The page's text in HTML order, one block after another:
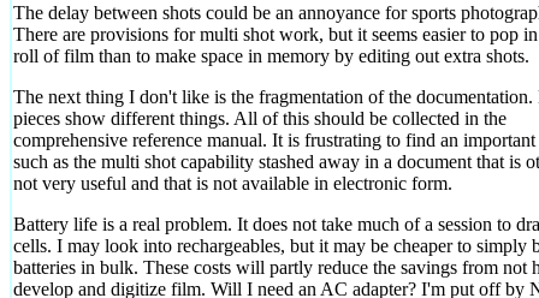
The delay between shots could be an annoyance for sports
There are provisions for multi shot work, but it seems easier to pop
roll of film than to make space in memory by editing out extra shots.
The next thing I don't like is the fragmentation of the
pieces show different things. All of this should be collected in the
comprehensive reference manual. It is frustrating to find an important
such as the multi shot capability stashed away in a document that is
not very useful and that is not available in electronic form.
Battery life is a real problem. It does not take much of a session to
cells. I may look into rechargeables, but it may be cheaper to simply
batteries in bulk. These costs will partly reduce the savings from not
develop and digitize film. Will I need an AC adapter? I'm put off by